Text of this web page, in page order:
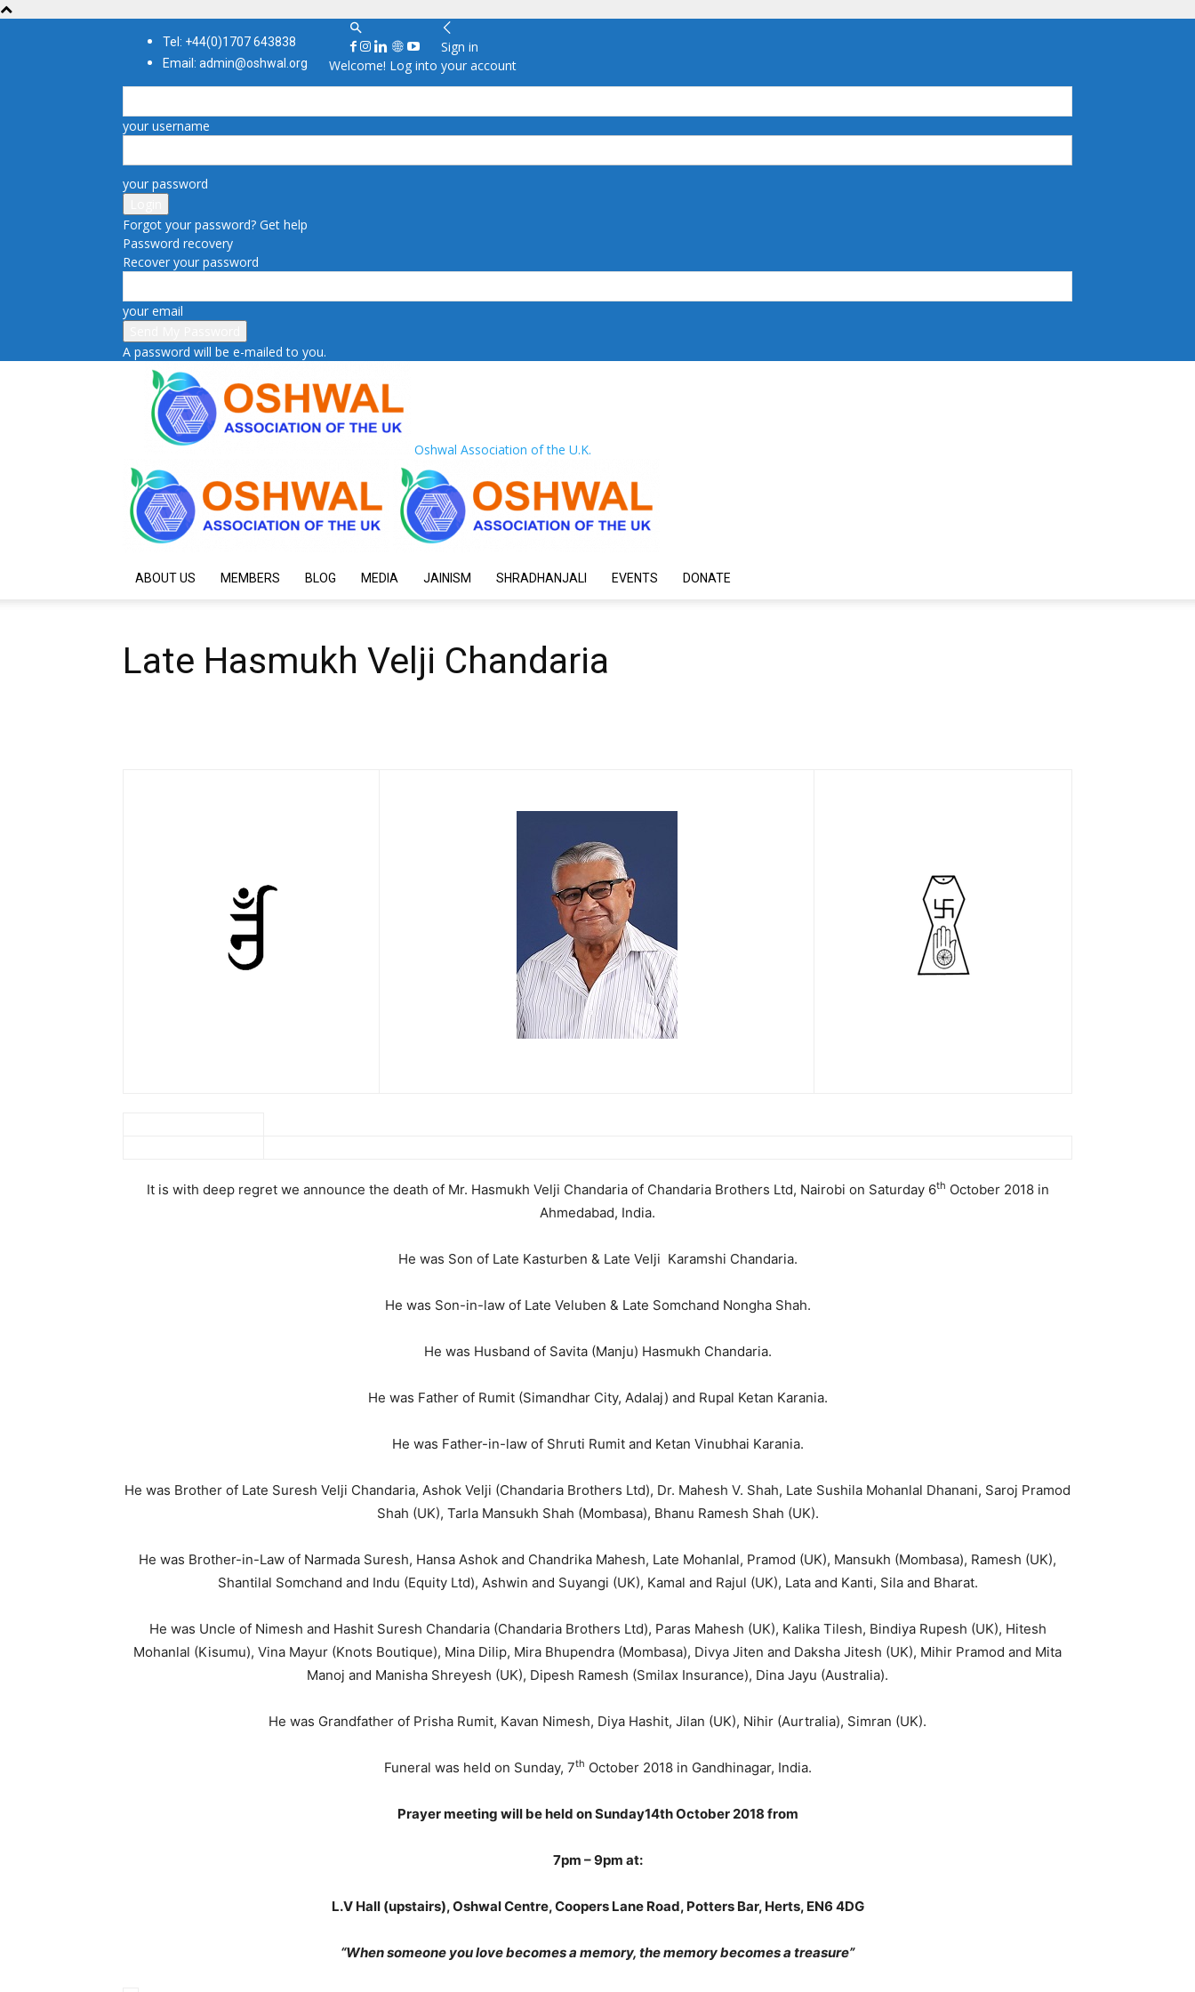
Tel: +44(0)1707 643838
Email: admin@oshwal.org
Sign in
Welcome! Log into your account
your username
your password
Forgot your password? Get help
Password recovery
Recover your password
your email
A password will be e-mailed to you.
Oshwal Association of the U.K.
ABOUT US MEMBERS BLOG MEDIA JAINISM SHRADHANJALI EVENTS DONATE
Late Hasmukh Velji Chandaria
It is with deep regret we announce the death of Mr. Hasmukh Velji Chandaria of Chandaria Brothers Ltd, Nairobi on Saturday 6th October 2018 in
Ahmedabad, India.
He was Son of Late Kasturben & Late Velji Karamshi Chandaria.
He was Son-in-law of Late Veluben & Late Somchand Nongha Shah.
He was Husband of Savita (Manju) Hasmukh Chandaria.
He was Father of Rumit (Simandhar City, Adalaj) and Rupal Ketan Karania.
He was Father-in-law of Shruti Rumit and Ketan Vinubhai Karania.
He was Brother of Late Suresh Velji Chandaria, Ashok Velji (Chandaria Brothers Ltd), Dr. Mahesh V. Shah, Late Sushila Mohanlal Dhanani, Saroj Pramod
Shah (UK), Tarla Mansukh Shah (Mombasa), Bhanu Ramesh Shah (UK).
He was Brother-in-Law of Narmada Suresh, Hansa Ashok and Chandrika Mahesh, Late Mohanlal, Pramod (UK), Mansukh (Mombasa), Ramesh (UK),
Shantilal Somchand and Indu (Equity Ltd), Ashwin and Suyangi (UK), Kamal and Rajul (UK), Lata and Kanti, Sila and Bharat.
He was Uncle of Nimesh and Hashit Suresh Chandaria (Chandaria Brothers Ltd), Paras Mahesh (UK), Kalika Tilesh, Bindiya Rupesh (UK), Hitesh
Mohanlal (Kisumu), Vina Mayur (Knots Boutique), Mina Dilip, Mira Bhupendra (Mombasa), Divya Jiten and Daksha Jitesh (UK), Mihir Pramod and Mita
Manoj and Manisha Shreyesh (UK), Dipesh Ramesh (Smilax Insurance), Dina Jayu (Australia).
He was Grandfather of Prisha Rumit, Kavan Nimesh, Diya Hashit, Jilan (UK), Nihir (Aurtralia), Simran (UK).
Funeral was held on Sunday, 7th October 2018 in Gandhinagar, India.
Prayer meeting will be held on Sunday14th October 2018 from
7pm – 9pm at:
L.V Hall (upstairs), Oshwal Centre, Coopers Lane Road, Potters Bar, Herts, EN6 4DG
“When someone you love becomes a memory, the memory becomes a treasure”